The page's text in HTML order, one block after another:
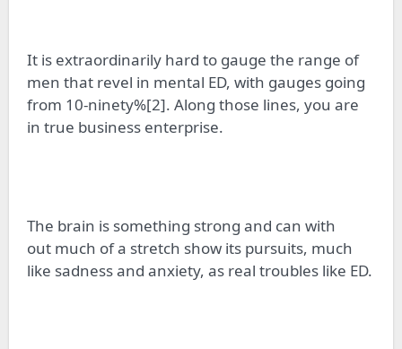
It is extraordinarily hard to gauge the range of
men that revel in mental ED, with gauges going
from 10-ninety%[2]. Along those lines, you are
in true business enterprise.
The brain is something strong and can with
outmuch of a stretch show its pursuits, much
like sadness and anxiety, as real troubles like ED.